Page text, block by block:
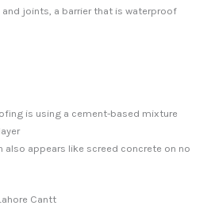
joints, a barrier that is waterproof
is using a cement-based mixture
also appears like screed concrete on no
Cantt